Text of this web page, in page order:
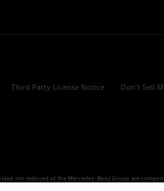
Third Party License Notice Don't Sell
nor reduced at the Mercedes-Benz Group are